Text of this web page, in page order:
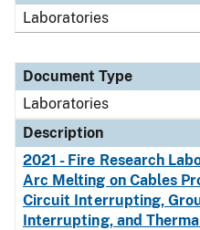
Laboratories
Document Type
Laboratories
Description
2021 - Fire Research
Arc Melting on Cables
Circuit Interrupting,
Interrupting, and